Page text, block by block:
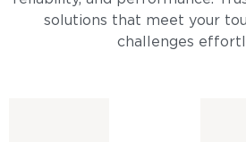
solutions that meet your
challenges